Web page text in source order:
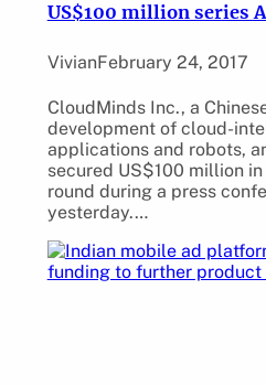
US$100 million series A
VivianFebruary 24, 2017
CloudMinds Inc., a
development of cloud-
applications and robots,
secured US$100 million
round during a press
yesterday.…